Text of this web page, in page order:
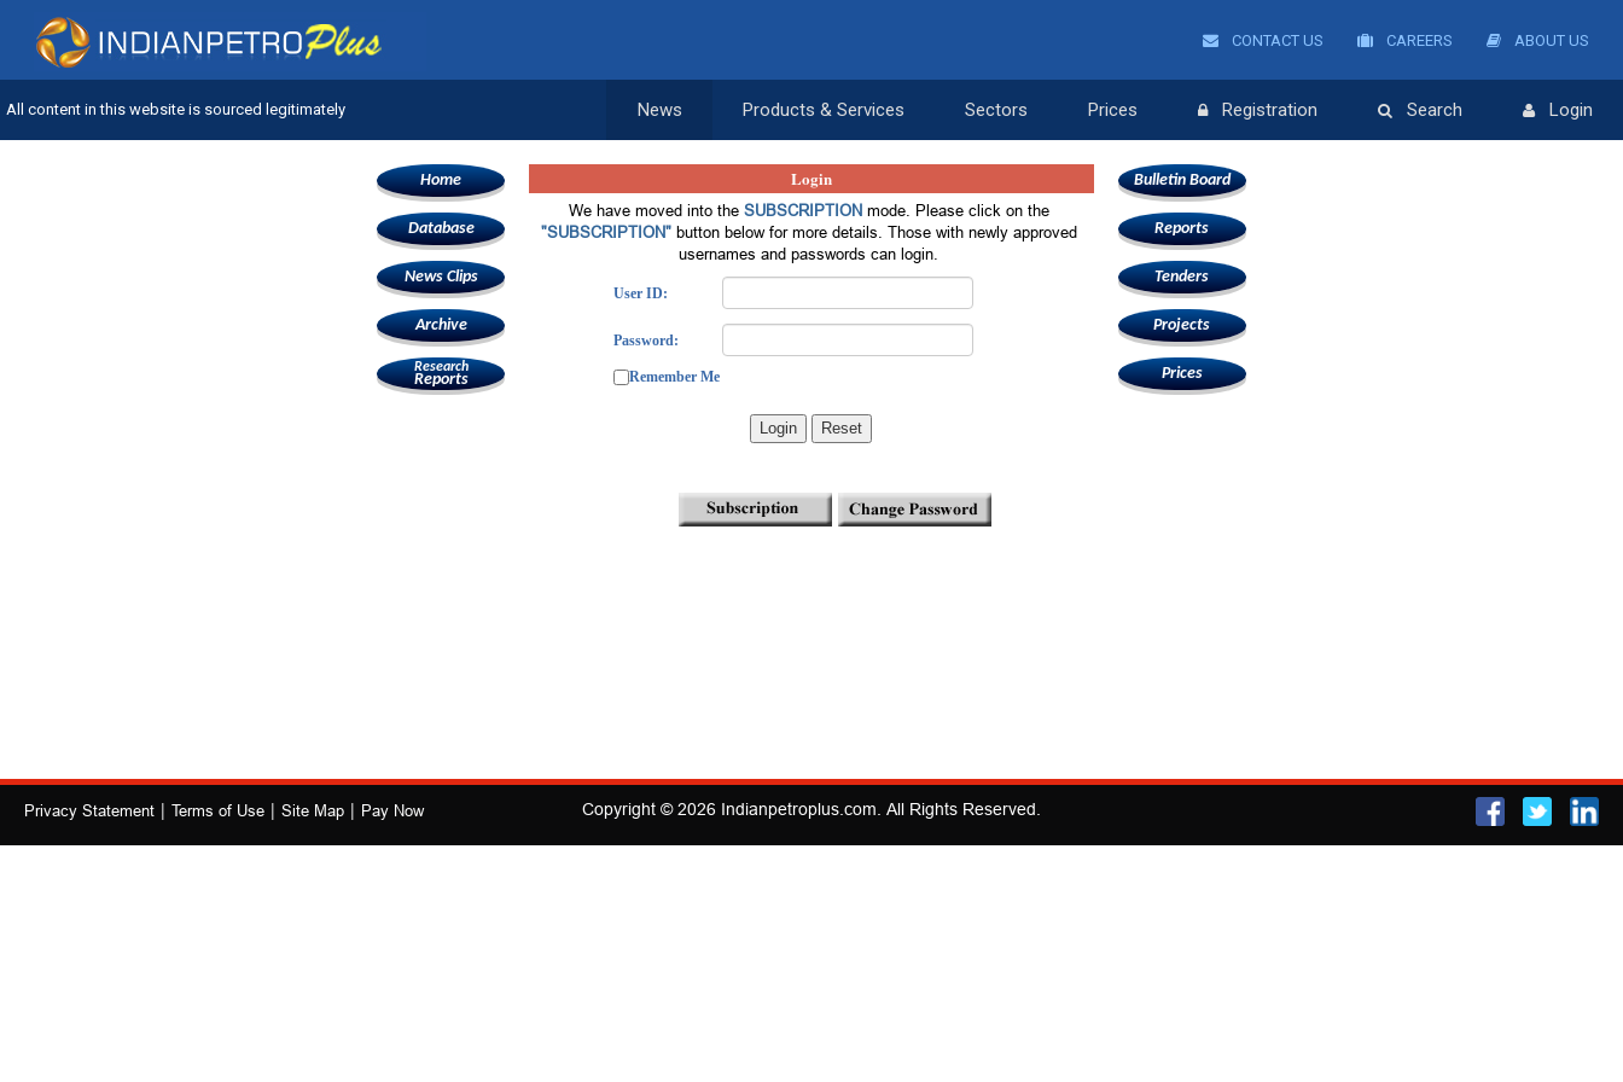
CONTACT US CAREERS ABOUT US
All content in this website is sourced legitimately News Products & Services Sectors Prices Registration Search Login
Home
Database
News Clips
Archive
Research
Reports
Login
We have moved into the SUBSCRIPTIONmode. Please click on the
"SUBSCRIPTION"button below for more details. Those with newly approved
usernames and passwords can login.
User ID:
Password:
Remember Me
Login Reset
Bulletin Board
Reports
Tenders
Projects
Prices
Privacy Statement | Terms of Use | Site Map | Pay Now Copyright © 2026 Indianpetroplus.com . All Rights Reserved.